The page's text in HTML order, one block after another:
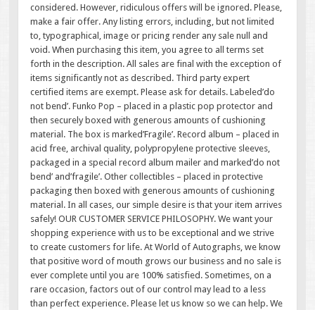
considered. However, ridiculous offers will be ignored. Please,
make a fair offer. Any listing errors, including, but not limited
to, typographical, image or pricing render any sale null and
void. When purchasing this item, you agree to all terms set
forth in the description. All sales are final with the exception of
items significantly not as described. Third party expert
certified items are exempt. Please ask for details. Labeled’do
not bend’. Funko Pop – placed in a plastic pop protector and
then securely boxed with generous amounts of cushioning
material. The box is marked’Fragile’. Record album – placed in
acid free, archival quality, polypropylene protective sleeves,
packaged in a special record album mailer and marked’do not
bend’ and’fragile’. Other collectibles – placed in protective
packaging then boxed with generous amounts of cushioning
material. In all cases, our simple desire is that your item arrives
safely! OUR CUSTOMER SERVICE PHILOSOPHY. We want your
shopping experience with us to be exceptional and we strive
to create customers for life. At World of Autographs, we know
that positive word of mouth grows our business and no sale is
ever complete until you are 100% satisfied. Sometimes, on a
rare occasion, factors out of our control may lead to a less
than perfect experience. Please let us know so we can help. We